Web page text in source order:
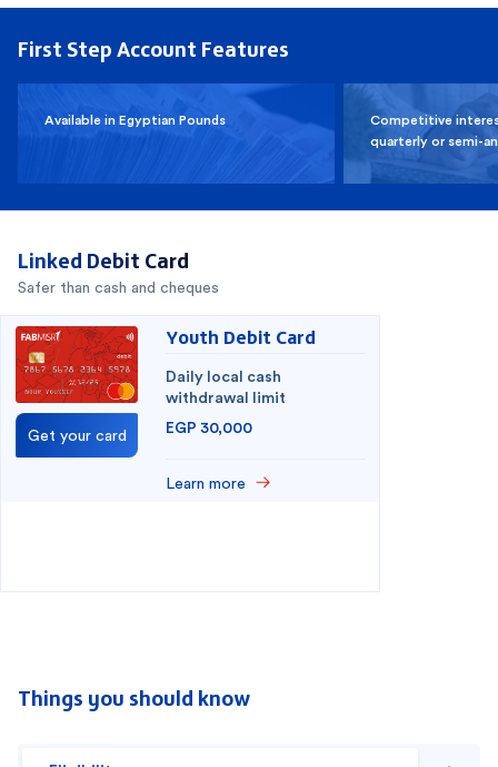
First Step Account Features
Available in Egyptian Pounds
Competitive
quarterly or semi-
Linked Debit Card
Safer than cash and cheques
Get your card
Youth Debit Card
Daily local cash
withdrawal limit
EGP 30,000
Learn more
You have selected0out of2cards
Things you should know